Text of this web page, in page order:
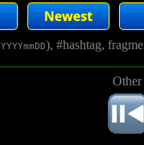
), #hashtag,